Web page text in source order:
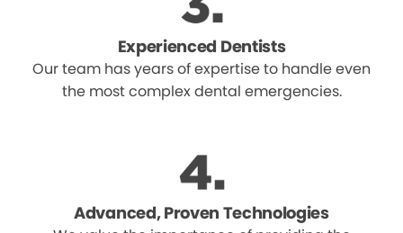
Experienced Dentists
Our team has years of expertise to handle even
the most complex dental emergencies.
Advanced, Proven Technologies